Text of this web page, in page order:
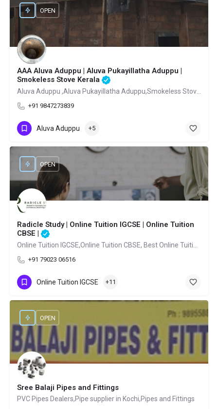
AAA Aluva Aduppu | Aluva Pukayillatha Aduppu |
Smokeless Stove Kerala
+91 9847273839
OPEN
Aluva Aduppu +5
Radicle Study | Online Tuition IGCSE | Online Tuition
CBSE |
+91 79023 06516
OPEN
Online Tuition IGCSE +11
Sree Balaji Pipes and Fittings
PVC Pipes Dealers,Pipe supplier in Kochi,Pipes and Fittings
OPEN